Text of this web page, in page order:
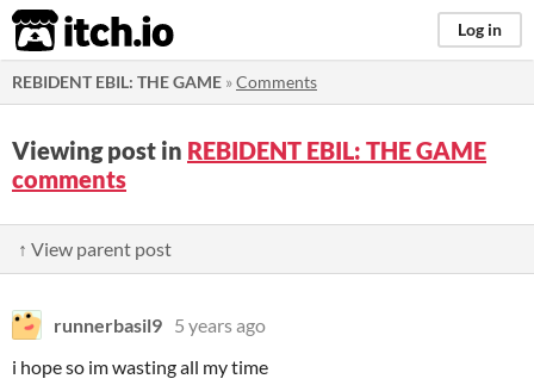
itch.io Log in
REBIDENT EBIL: THE GAME »Comments
Viewing post in REBIDENT EBIL: THE GAME
comments
↑ View parent post
runnerbasil9 5 years ago
i hope so im wasting all my time